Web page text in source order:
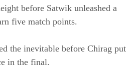
before Satwik unleashed a
five match points.
the inevitable before Chirag put
in the final.